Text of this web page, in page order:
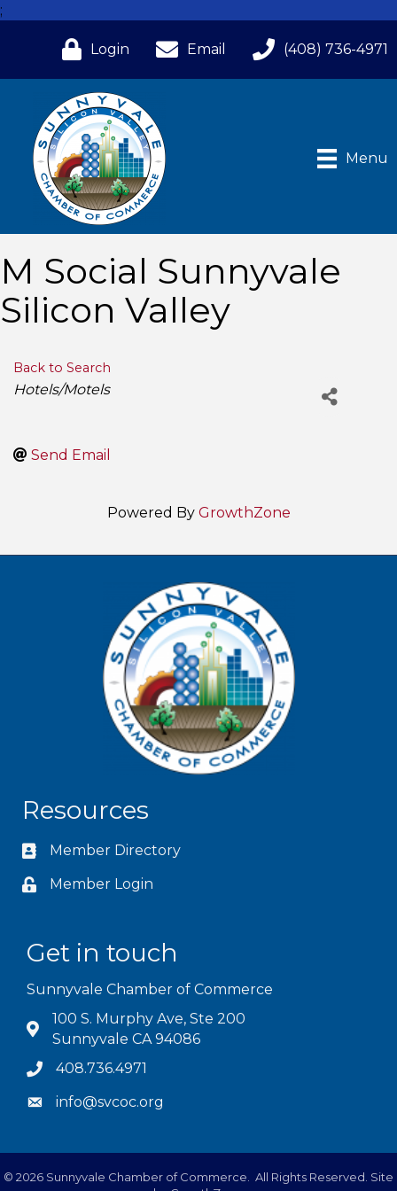
;
Login Email (408) 736-4971
Menu
M Social Sunnyvale
Silicon Valley
Back to Search
Categories
Hotels/Motels
Send Email
Powered By GrowthZone
Resources
Member Directory
Member Login
Get in touch
Sunnyvale Chamber of Commerce
100 S. Murphy Ave, Ste 200
Sunnyvale CA 94086
408.736.4971
info@svcoc.org
© 2026 Sunnyvale Chamber of Commerce.
All Rights Reserved. Site